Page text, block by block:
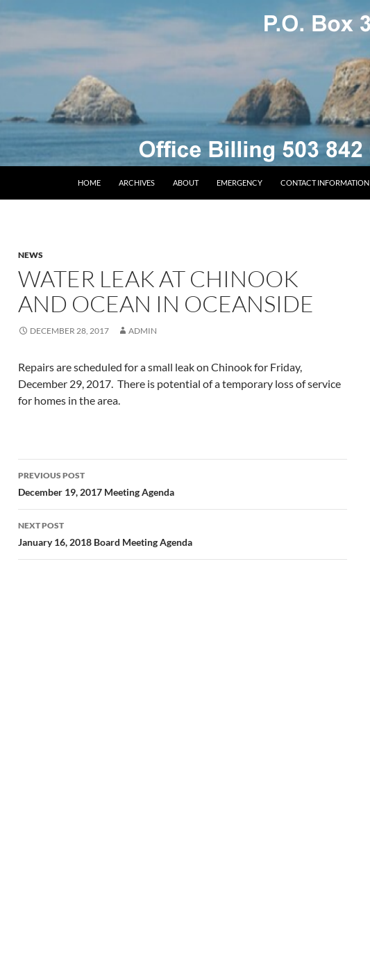
HOME ARCHIVES ABOUT EMERGENCY CONTACT INFORMATION
NEWS
WATER LEAK AT CHINOOK
AND OCEAN IN OCEANSIDE
DECEMBER 28, 2017 ADMIN
Repairs are scheduled for a small leak on Chinook for Friday,
December 29, 2017. There is potential of a temporary loss of service
for homes in the area.
Post
navigation
PREVIOUS POST
December 19, 2017 Meeting Agenda
NEXT POST
January 16, 2018 Board Meeting Agenda